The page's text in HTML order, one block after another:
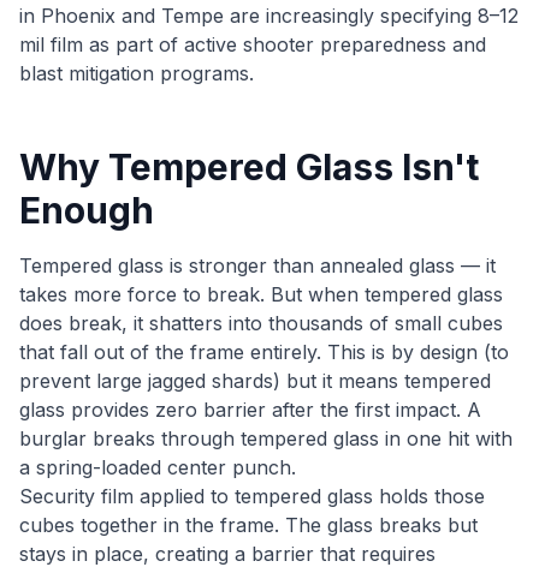
in Phoenix and Tempe are increasingly specifying 8–12
mil film as part of active shooter preparedness and
blast mitigation programs.
Why Tempered Glass Isn't
Enough
Tempered glass is stronger than annealed glass — it
takes more force to break. But when tempered glass
does break, it shatters into thousands of small cubes
that fall out of the frame entirely. This is by design (to
prevent large jagged shards) but it means tempered
glass provides zero barrier after the first impact. A
burglar breaks through tempered glass in one hit with
a spring-loaded center punch.
Security film applied to tempered glass holds those
cubes together in the frame. The glass breaks but
stays in place, creating a barrier that requires